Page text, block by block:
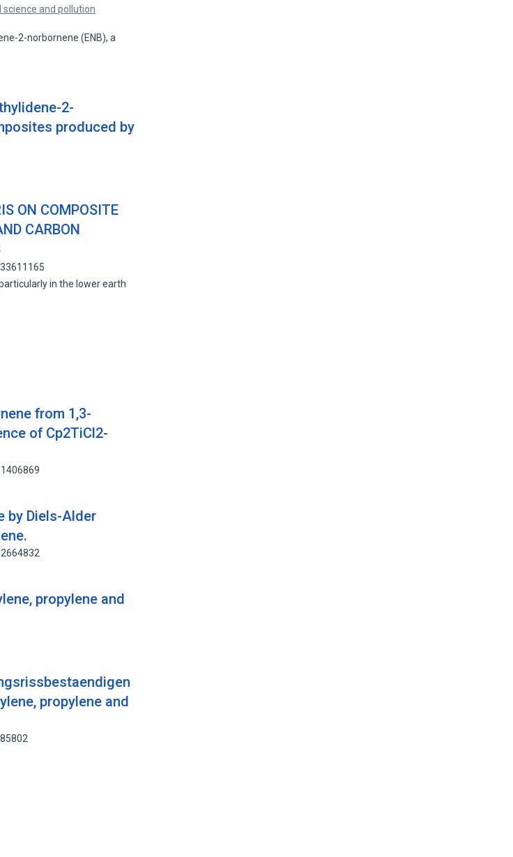
science and pollution
2-norbornene (ENB), a
2-
produced by
ON COMPOSITE
CARBON
in the lower earth
from 1,3-
of Cp2TiCl2-
by Diels-Alder
propylene and
propylene and